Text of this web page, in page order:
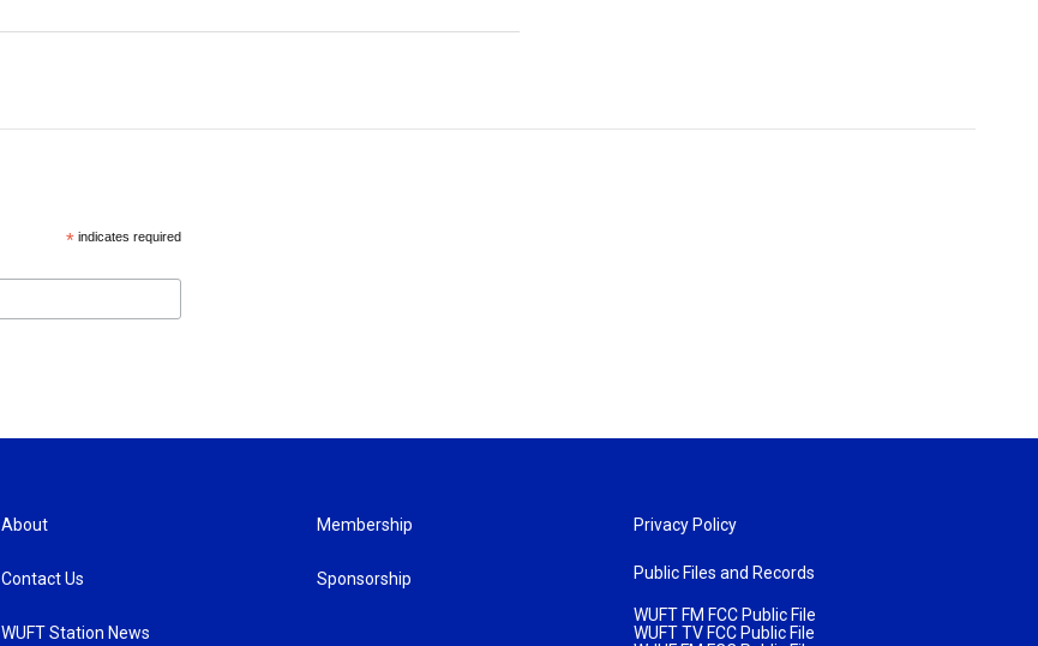
*indicates required
About
Contact Us
WUFT Station News
Membership
Sponsorship
Privacy Policy
Public Files and Records
WUFT FM FCC Public File
WUFT TV FCC Public File